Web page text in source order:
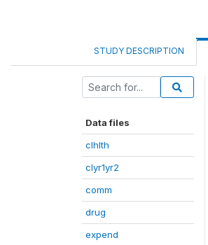
STUDY DESCRIPTION
Data files
clhlth
clyr1yr2
comm
drug
expend